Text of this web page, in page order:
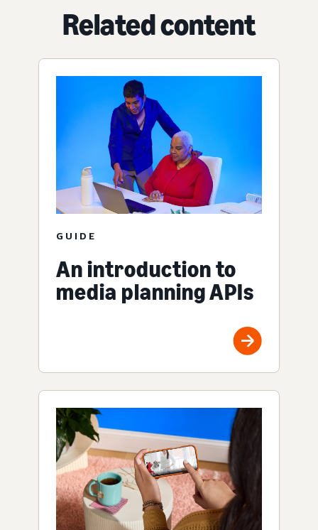
Related content
GUIDE
An introduction to
media planning APIs